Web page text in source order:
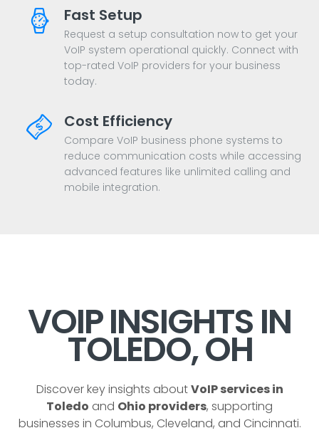
Fast Setup
Request a setup consultation now to get your
VoIP system operational quickly. Connect with
top-rated VoIP providers for your business
today.
Cost Efficiency
Compare VoIP business phone systems to
reduce communication costs while accessing
advanced features like unlimited calling and
mobile integration.
VOIP INSIGHTS IN
TOLEDO, OH
Discover key insights aboutVoIP services in
Toledo and Ohio providers, supporting
businesses in Columbus, Cleveland, and Cincinnati.